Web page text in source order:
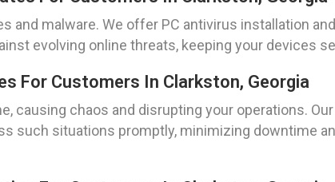
and malware. We offer PC antivirus installation
evolving online threats, keeping your devices
For Customers In Clarkston, Georgia
causing chaos and disrupting your operations.
such situations promptly, minimizing downtime